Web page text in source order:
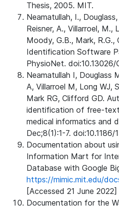
Thesis, 2005. MIT.
Neamatullah, I.,
Reisner, A., Villarroel, M.,
Moody, G.B., Mark,
Identification Software
PhysioNet. doi:10.13026/
Neamatullah I, Douglass
A, Villarroel M, Long WJ,
Mark RG, Clifford GD.
identification of free-
medical informatics and
Dec;8(1):1-7.
Documentation about
Information Mart for
Database with Google
https://mimic.mit.edu/
[Accessed 21 June 2022]
Documentation for the